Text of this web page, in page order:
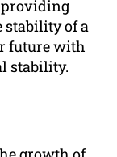
providing
stability of a
future with
stability.